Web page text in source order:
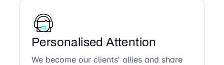
Personalised Attention
We become our clients' allies and share